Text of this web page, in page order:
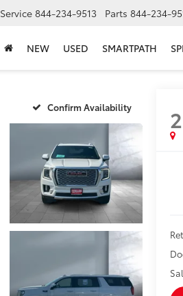
Service 844-234-9513 Parts 844-234-
NEW USED SMARTPATH
Confirm Availability